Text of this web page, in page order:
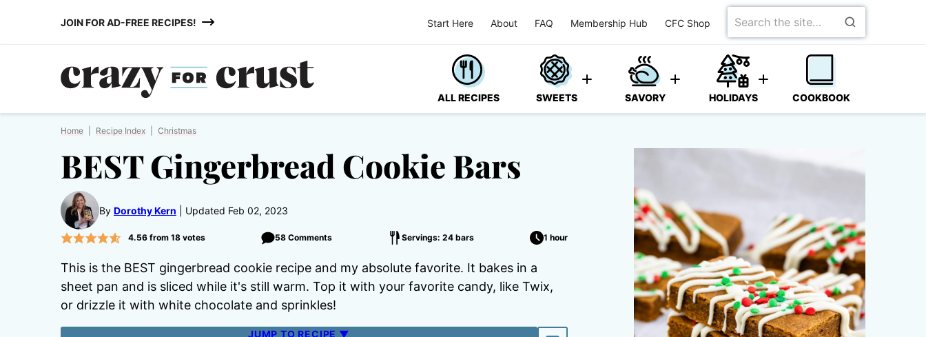
JOIN FOR AD-FREE RECIPES! Start Here About FAQ Membership Hub CFC Shop
Search
for
ALL RECIPES SWEETS SAVORY HOLIDAYS COOKBOOK
Home Recipe Index Christmas
BEST Gingerbread Cookie Bars
By Dorothy Kern Updated Feb 02, 2023
4.56from 18votes 58 Comments Servings: 24 bars 1 hour
This is the BEST gingerbread cookie recipe and my absolute favorite. It bakes in a
sheet pan and is sliced while it's still warm. Top it with your favorite candy, like Twix,
or drizzle it with white chocolate and sprinkles!
JUMP TO RECIPE ▼